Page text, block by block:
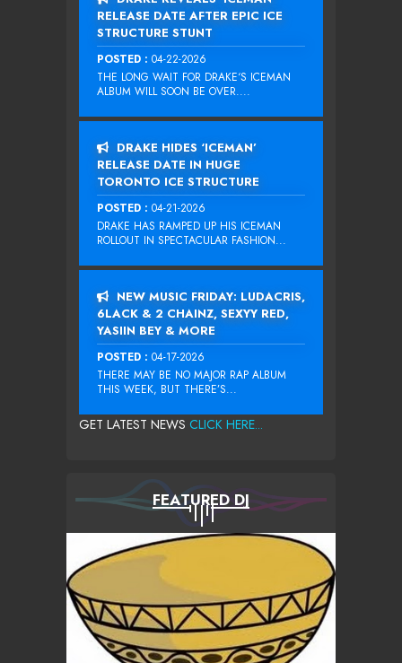
RELEASE DATE AFTER EPIC ICE
STRUCTURE STUNT
POSTED : 04-22-2026
THE LONG WAIT FOR DRAKE‘S ICEMAN
ALBUM WILL SOON BE OVER....
DRAKE HIDES ‘ICEMAN’
RELEASE DATE IN HUGE
TORONTO ICE STRUCTURE
POSTED : 04-21-2026
DRAKE HAS RAMPED UP HIS ICEMAN
ROLLOUT IN SPECTACULAR FASHION...
NEW MUSIC FRIDAY: LUDACRIS,
6LACK & 2 CHAINZ, SEXYY RED,
YASIIN BEY & MORE
POSTED : 04-17-2026
THERE MAY BE NO MAJOR RAP ALBUM
THIS WEEK, BUT THERE’S...
GET LATEST NEWS CLICK HERE...
FEATURED DJ